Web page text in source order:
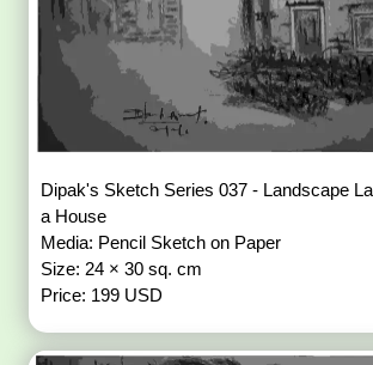
Dipak's Sketch Series 037 - Landscape
a House
Media: Pencil Sketch on Paper
Size: 24 × 30 sq. cm
Price: 199 USD